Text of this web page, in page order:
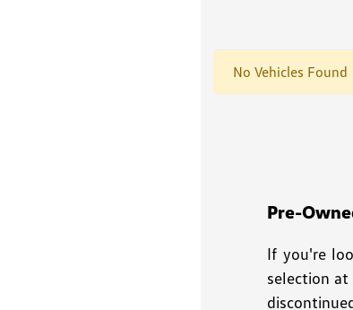
No Vehicles Found
Pre-
If you're
selection at